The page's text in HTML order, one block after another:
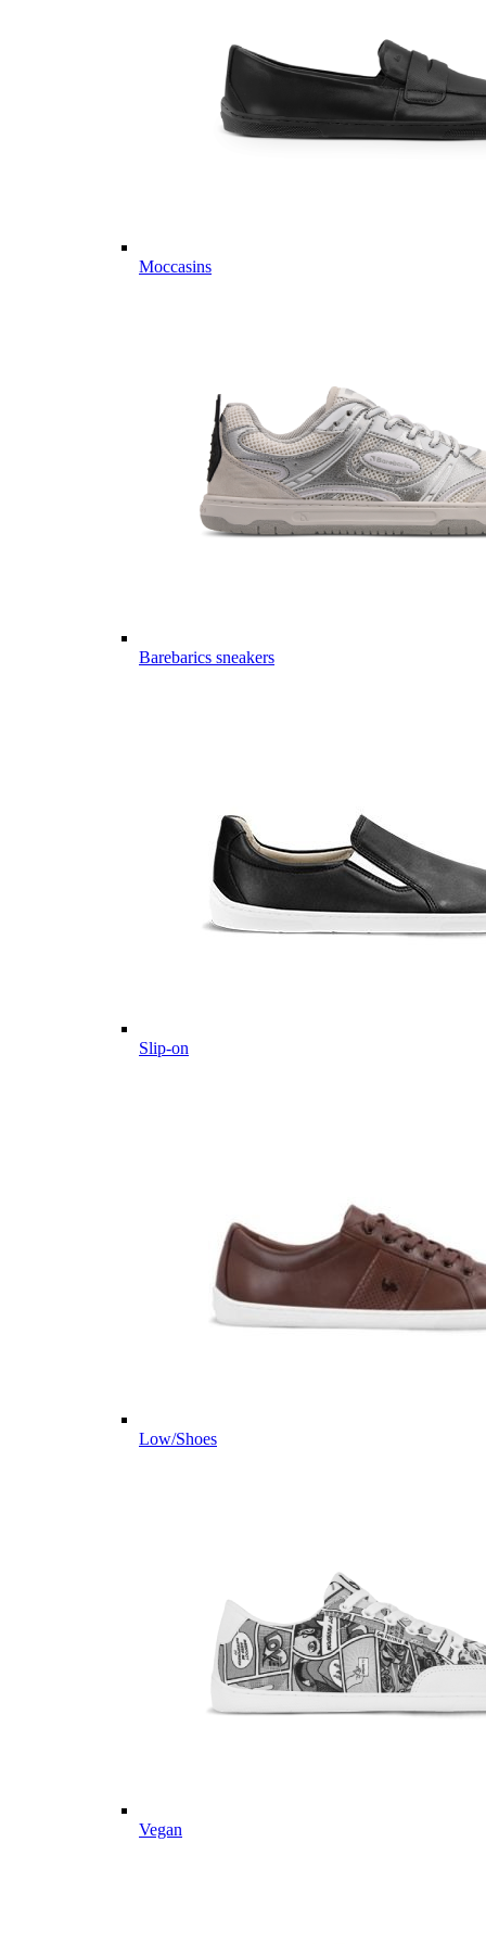
Moccasins
Barebarics sneakers
Slip-on
Low/Shoes
Vegan